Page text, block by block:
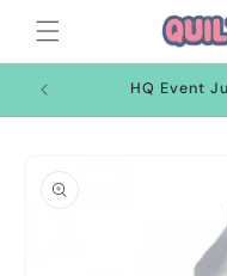
Skip to
content
HQ Event
product
information